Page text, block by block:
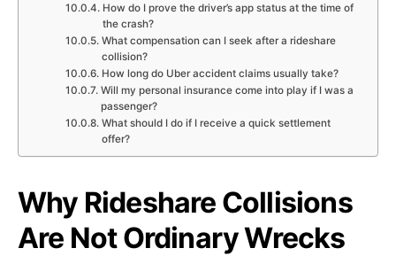
How do I prove the driver’s app status at the time of
the crash?
What compensation can I seek after a rideshare
collision?
How long do Uber accident claims usually take?
Will my personal insurance come into play if I was a
passenger?
What should I do if I receive a quick settlement
offer?
Why Rideshare Collisions
Are Not Ordinary Wrecks